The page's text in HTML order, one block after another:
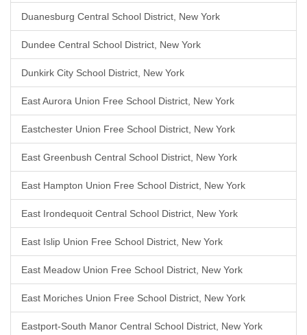
Duanesburg Central School District, New York
Dundee Central School District, New York
Dunkirk City School District, New York
East Aurora Union Free School District, New York
Eastchester Union Free School District, New York
East Greenbush Central School District, New York
East Hampton Union Free School District, New York
East Irondequoit Central School District, New York
East Islip Union Free School District, New York
East Meadow Union Free School District, New York
East Moriches Union Free School District, New York
Eastport-South Manor Central School District, New York